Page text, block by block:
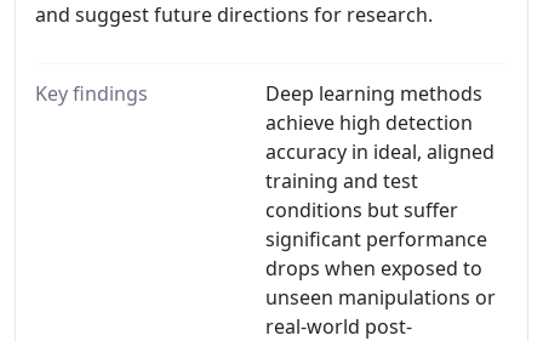
and suggest future directions for research.
Key findings
Deep learning methods
achieve high detection
accuracy in ideal, aligned
training and test
conditions but suffer
signiﬁcant performance
drops when exposed to
unseen manipulations or
real-world post-